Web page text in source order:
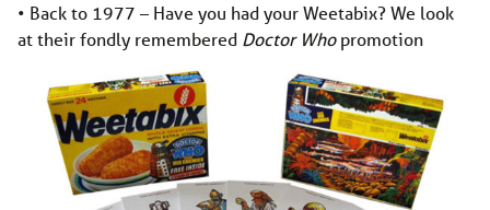
• Back to 1977 – Have you had your Weetabix? We look
at their fondly remembered Doctor Whopromotion